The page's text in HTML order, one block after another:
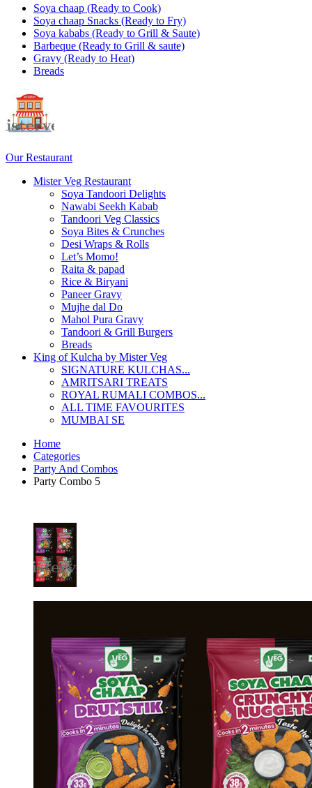
Soya chaap (Ready to Cook)
Soya chaap Snacks (Ready to Fry)
Soya kababs (Ready to Grill & Saute)
Barbeque (Ready to Grill & saute)
Gravy (Ready to Heat)
Breads
Our Restaurant
Mister Veg Restaurant
Soya Tandoori Delights
Nawabi Seekh Kabab
Tandoori Veg Classics
Soya Bites & Crunches
Desi Wraps & Rolls
Let’s Momo!
Raita & papad
Rice & Biryani
Paneer Gravy
Mujhe dal Do
Mahol Pura Gravy
Tandoori & Grill Burgers
Breads
King of Kulcha by Mister Veg
SIGNATURE KULCHAS...
AMRITSARI TREATS
ROYAL RUMALI COMBOS...
ALL TIME FAVOURITES
MUMBAI SE
Home
Categories
Party And Combos
Party Combo 5